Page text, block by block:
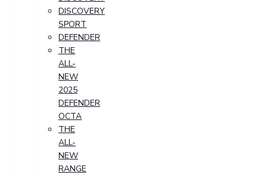
DISCOVERY
SPORT
DEFENDER
THE
ALL-
NEW
2025
DEFENDER
OCTA
THE
ALL-
NEW
RANGE